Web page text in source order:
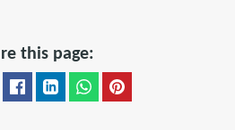
this page: